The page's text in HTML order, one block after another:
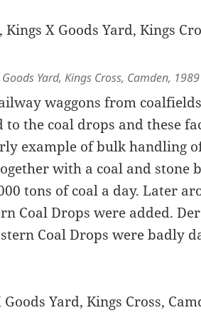
Yard, Kings Cross, Camden,
waggons from
to the coal drops and these
example of bulk handling
with a coal and stone
tons of coal a day. Later
Coal Drops were added.
Coal Drops were badly